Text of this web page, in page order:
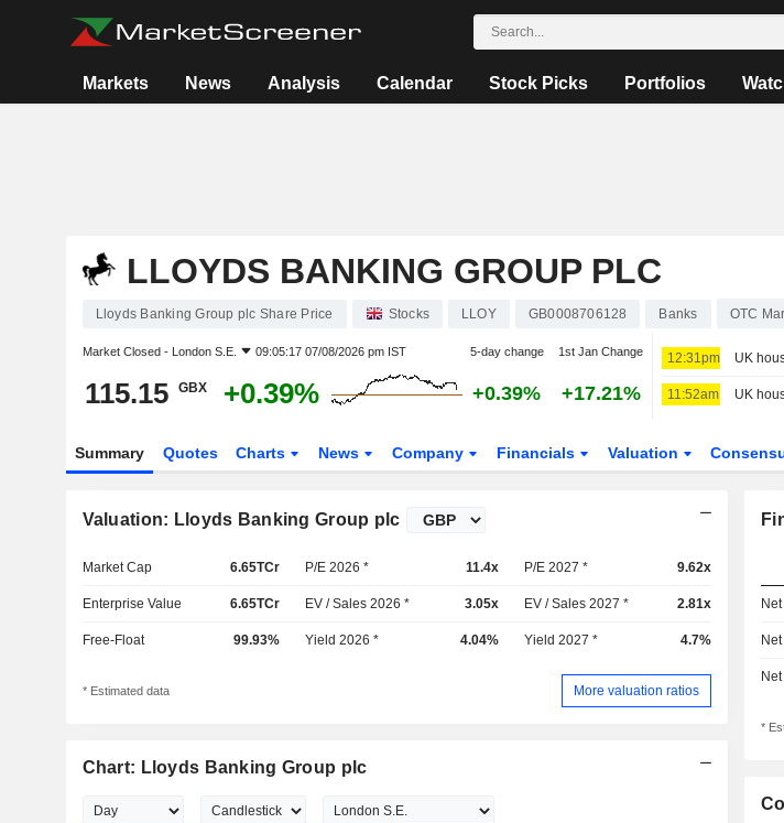
Markets News Analysis Calendar Stock Picks Portfolios
LLOYDS BANKING GROUP PLC
Lloyds Banking Group plc Share Price Stocks LLOY GB0008706128 Banks OTC
Market Closed - London S.E. 09:05:17 07/08/2026 pm IST 5-day change 1st Jan Change
115.15 GBX +0.39% +0.39% +17.21%
12:31pm
11:52am
Summary Quotes Charts News Company Financials Valuation
Valuation: Lloyds Banking Group plc
Market Cap 6.65TCr P/E 2026 * 11.4x P/E 2027 * 9.62x
Enterprise Value 6.65TCr EV / Sales 2026 * 3.05x EV / Sales 2027 * 2.81x
Free-Float 99.93% Yield 2026 * 4.04% Yield 2027 * 4.7%
* Estimated data More valuation ratios
Chart: Lloyds Banking Group plc
*